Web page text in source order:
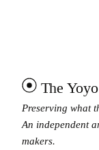
The
Preserving what
An independent
makers.